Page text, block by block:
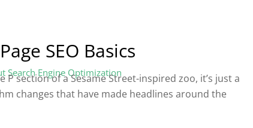
SEO Basics
Search Engine Optimization
section of a Sesame Street-inspired zoo, it’s just a
changes that have made headlines around the